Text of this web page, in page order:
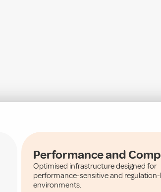
Performance and
Optimised infrastructure designed for
performance-sensitive and
environments.